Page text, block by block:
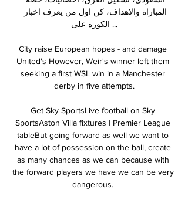
الكورة على ...
City raise European hopes - and damage
United's However, Weir's winner left them
seeking a first WSL win in a Manchester
derby in five attempts.
Get Sky SportsLive football on Sky
SportsAston Villa fixtures | Premier League
tableBut going forward as well we want to
have a lot of possession on the ball, create
as many chances as we can because with
the forward players we have we can be very
dangerous.